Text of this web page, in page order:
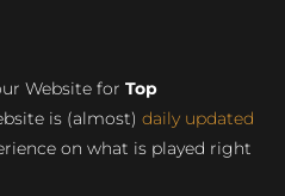
Website for Top
is (almost) daily updated
on what is played right